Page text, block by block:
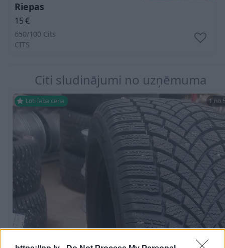
Riepas
15€
650/100 Cits
CITS
Citi sludinājumi no uzņēmuma
Ļoti laba cena 1 no